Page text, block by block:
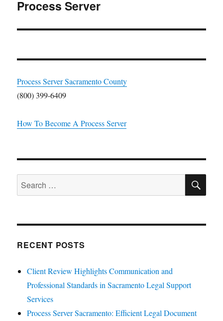
post:
Process Server
Process Server Sacramento County
(800) 399-6409
How To Become A Process Server
Search
for:
RECENT POSTS
Client Review Highlights Communication and
Professional Standards in Sacramento Legal Support
Services
Process Server Sacramento: Efficient Legal Document